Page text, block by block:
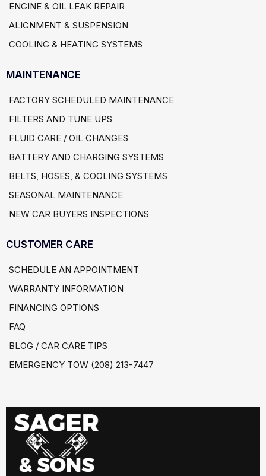
ENGINE & OIL LEAK REPAIR
ALIGNMENT & SUSPENSION
COOLING & HEATING SYSTEMS
MAINTENANCE
FACTORY SCHEDULED MAINTENANCE
FILTERS AND TUNE UPS
FLUID CARE / OIL CHANGES
BATTERY AND CHARGING SYSTEMS
BELTS, HOSES, & COOLING SYSTEMS
SEASONAL MAINTENANCE
NEW CAR BUYERS INSPECTIONS
CUSTOMER CARE
SCHEDULE AN APPOINTMENT
WARRANTY INFORMATION
FINANCING OPTIONS
FAQ
BLOG / CAR CARE TIPS
EMERGENCY TOW (208) 213-7447